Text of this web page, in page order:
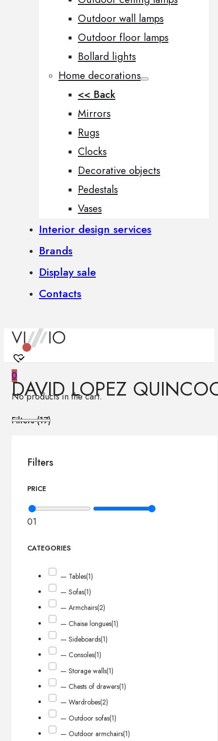
Outdoor wall lamps
Outdoor floor lamps
Bollard lights
Home decorations
<< Back
Mirrors
Rugs
Clocks
Decorative objects
Pedestals
Vases
Interior design services
Brands
Display sale
Contacts
0
No products in the cart.
DAVID LOPEZ
Filters (17)
Filters
PRICE
01
CATEGORIES
— Tables(1)
— Sofas(1)
— Armchairs(2)
— Chaise longues(1)
— Sideboards(1)
— Consoles(1)
— Storage walls(1)
— Chests of drawers(1)
— Wardrobes(2)
— Outdoor sofas(1)
— Outdoor armchairs(1)